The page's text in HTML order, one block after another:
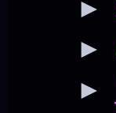
►
►
►